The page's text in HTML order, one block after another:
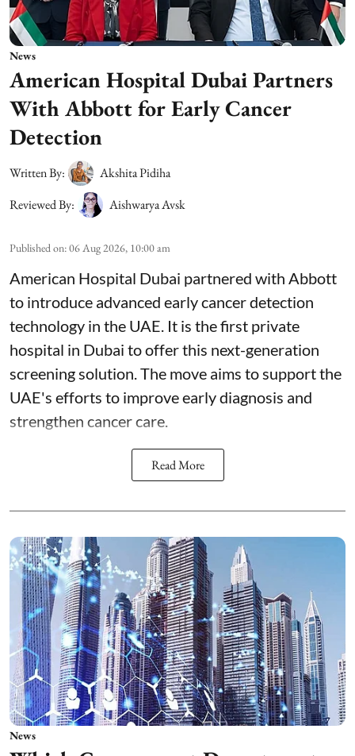
News
American Hospital Dubai Partners
With Abbott for Early Cancer
Detection
Written By:
Akshita Pidiha
Reviewed By:
Aishwarya Avsk
Published on:06 Aug 2026, 10:00 am
American Hospital Dubai partnered with Abbott
to introduce advanced early cancer detection
technology in the UAE. It is the first private
hospital in Dubai to offer this next-generation
screening solution. The move aims to support the
UAE's efforts to improve early diagnosis and
strengthen cancer care.
Read More
News